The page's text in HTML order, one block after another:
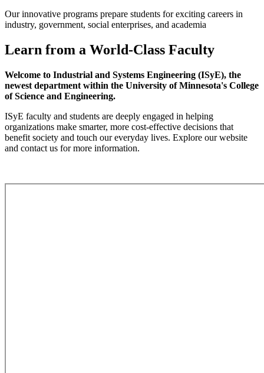
Our innovative programs prepare students for exciting careers in
industry, government, social enterprises, and academia
Learn from a World-Class Faculty
Welcome to Industrial and Systems Engineering (ISyE), the
newest department within the University of Minnesota's College
of Science and Engineering.
ISyE faculty and students are deeply engaged in helping
organizations make smarter, more cost-effective decisions that
benefit society and touch our everyday lives. Explore our website
and contact us for more information.